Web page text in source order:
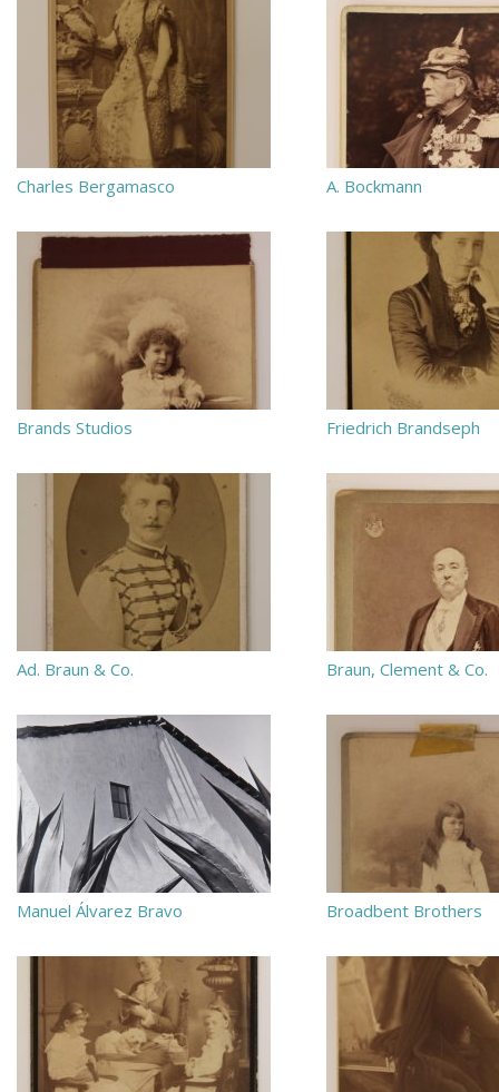
Charles Bergamasco A. Bockmann
Brands Studios Friedrich Brandseph
Ad. Braun & Co. Braun, Clement & Co.
Manuel Álvarez Bravo Broadbent Brothers